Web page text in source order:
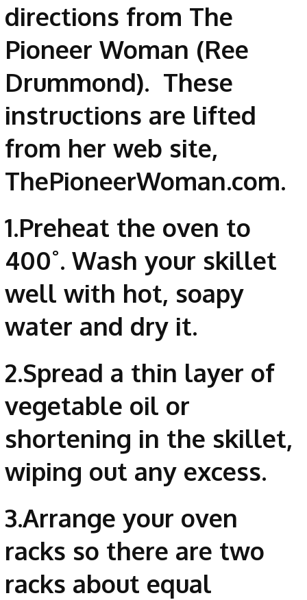
directions from The
Pioneer Woman (Ree
Drummond). These
instructions are lifted
from her web site,
ThePioneerWoman.com.
1.Preheat the oven to
400˚. Wash your skillet
well with hot, soapy
water and dry it.
2.Spread a thin layer of
vegetable oil or
shortening in the skillet,
wiping out any excess.
3.Arrange your oven
racks so there are two
racks about equal